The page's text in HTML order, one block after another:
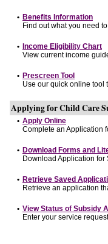
• Benefits Information
Find out what you need
• Income Eligibility Chart
View current income
• Prescreen Tool
Use our quick online tool
Applying for Child Care
• Apply Online
Complete an Application
• Download Forms and
Download Application
• Retrieve Saved
Retrieve an application
• View Status of Subsidy
Enter your service